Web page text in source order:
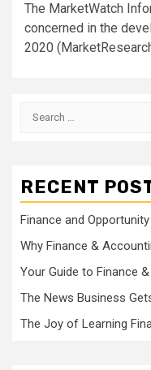
The MarketWatch
concerned in the
2020
Search
RECENT
Finance and
Why Finance &
Your Guide to Finance
The News Business
The Joy of Learning